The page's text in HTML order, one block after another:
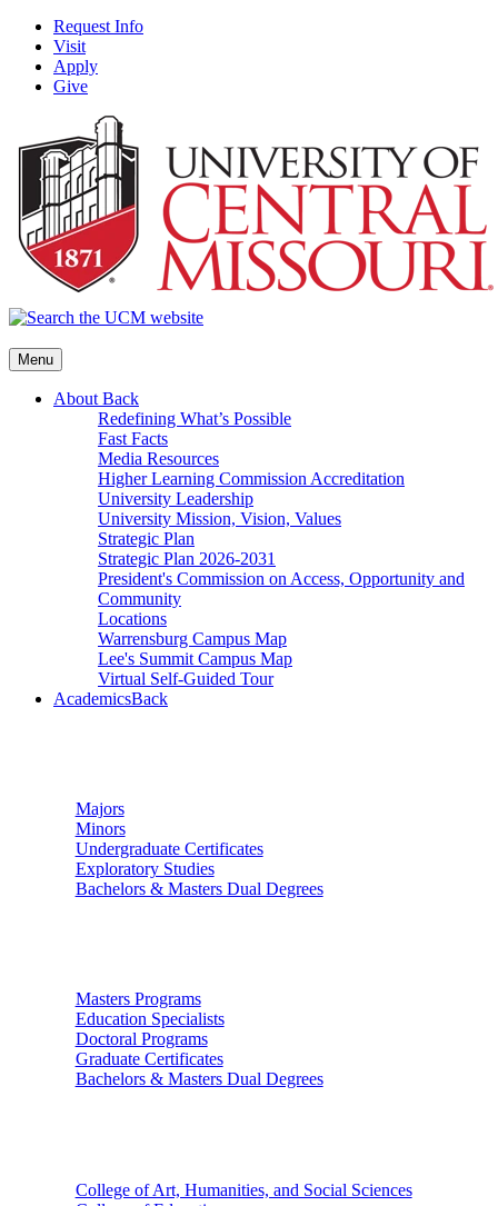
Request Info
Visit
Apply
Give
Menu
About Back
Redefining What’s Possible
Fast Facts
Media Resources
Higher Learning Commission Accreditation
University Leadership
University Mission, Vision, Values
Strategic Plan
Strategic Plan 2026-2031
President's Commission on Access, Opportunity and
Community
Locations
Warrensburg Campus Map
Lee's Summit Campus Map
Virtual Self-Guided Tour
AcademicsBack
Majors
Minors
Undergraduate Certificates
Exploratory Studies
Bachelors & Masters Dual Degrees
Masters Programs
Education Specialists
Doctoral Programs
Graduate Certificates
Bachelors & Masters Dual Degrees
College of Art, Humanities, and Social Sciences